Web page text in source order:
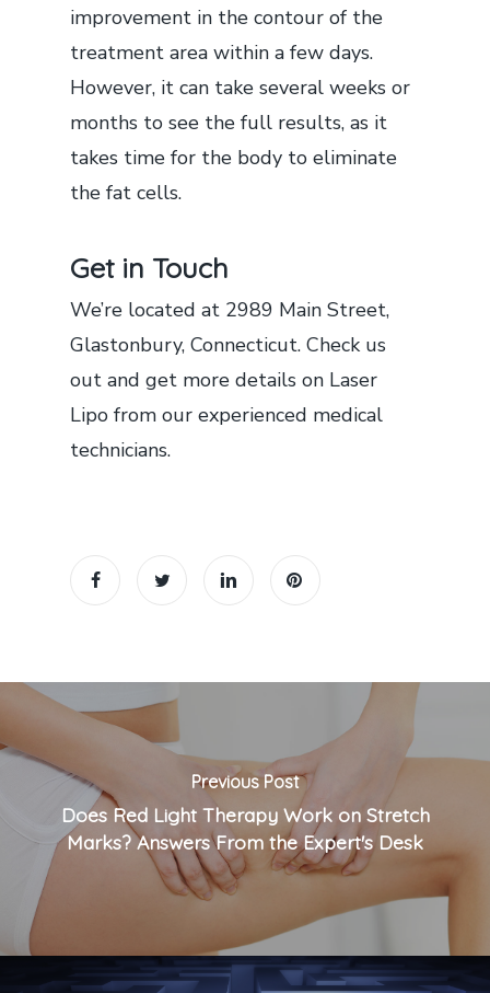
improvement in the contour of the
treatment area within a few days.
However, it can take several weeks or
months to see the full results, as it
takes time for the body to eliminate
the fat cells.
Get in Touch
We’re located at 2989 Main Street,
Glastonbury, Connecticut. Check us
out and get more details on Laser
Lipo from our experienced medical
technicians.
Previous Post
Does Red Light Therapy Work on Stretch
Marks? Answers From the Expert's Desk